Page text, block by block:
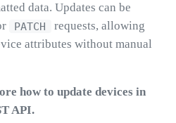
data. Updates can be
PATCH
requests, allowing
attributes without manual
how to update devices in
API.